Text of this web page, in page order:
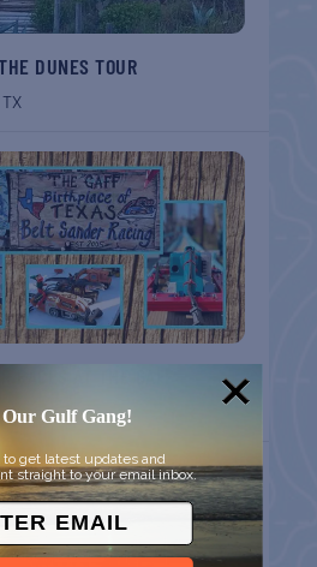
DUNES TOUR
TX
TX Gulf Gang!
to get latest updates and
straight to your email inbox.